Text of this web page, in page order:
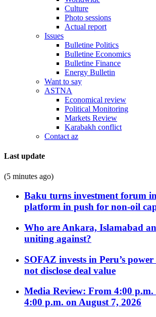
Culture
Photo sessions
Actual report
Issues
Bulletine Politics
Bulletine Economics
Bulletine Finance
Energy Bulletin
Want to say
ASTNA
Economical review
Political Monitoring
Markets Review
Karabakh conflict
Contact az
Last update
(5 minutes ago)
Baku turns investment forum
platform in push for non-oil
Who are Ankara, Islamabad
uniting against?
SOFAZ invests in Peru’s
not disclose deal value
Media Review: From 4:00 p.m.
4:00 p.m. on August 7, 2026